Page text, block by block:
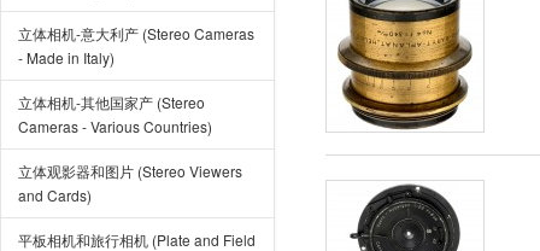
立体相机-意大利产 (Stereo Cameras
- Made in Italy)
立体相机-其他国家产 (Stereo
Cameras - Various Countries)
立体观影器和图片 (Stereo Viewers
and Cards)
平板相机和旅行相机 (Plate and Field